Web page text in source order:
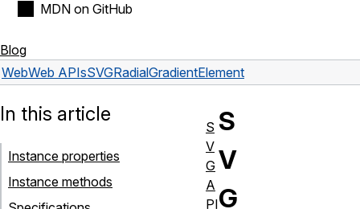
MDN on GitHub
Blog
WebWeb APIsSVGRadialGradientElement
S
V
G
In this article
Instance properties
Instance methods
S
V
G
A
PI